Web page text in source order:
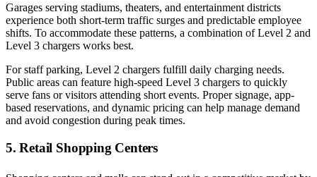
Garages serving stadiums, theaters, and entertainment districts
experience both short-term traffic surges and predictable employee
shifts. To accommodate these patterns, a combination of Level 2 and
Level 3 chargers works best.
For staff parking, Level 2 chargers fulfill daily charging needs.
Public areas can feature high-speed Level 3 chargers to quickly
serve fans or visitors attending short events. Proper signage, app-
based reservations, and dynamic pricing can help manage demand
and avoid congestion during peak times.
5. Retail Shopping Centers